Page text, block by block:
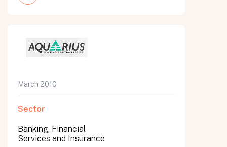
March 2010
Sector
Banking, Financial
Services and Insurance